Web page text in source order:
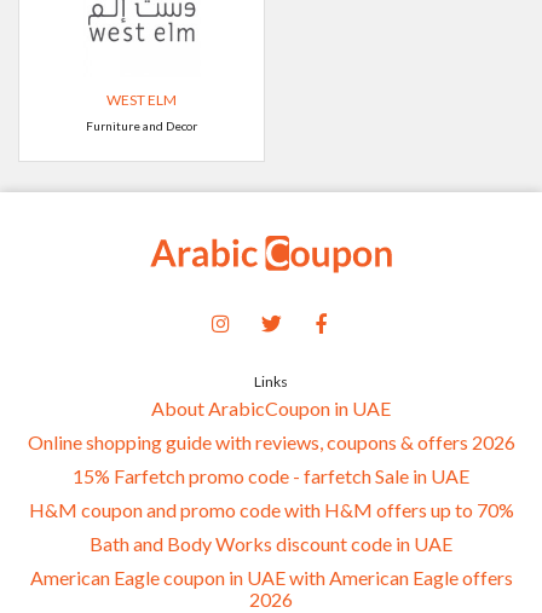
WEST ELM
Furniture and Decor
Links
About ArabicCoupon in UAE
Online shopping guide with reviews, coupons & offers 2026
15% Farfetch promo code - farfetch Sale in UAE
H&M coupon and promo code with H&M offers up to 70%
Bath and Body Works discount code in UAE
American Eagle coupon in UAE with American Eagle offers
2026